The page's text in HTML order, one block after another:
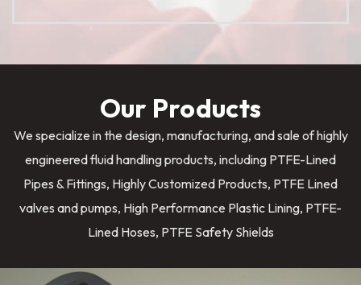
Our Products
We specialize in the design, manufacturing, and sale of highly
engineered fluid handling products, including PTFE-Lined
Pipes & Fittings, Highly Customized Products, PTFE Lined
valves and pumps, High Performance Plastic Lining, PTFE-
Lined Hoses, PTFE Safety Shields